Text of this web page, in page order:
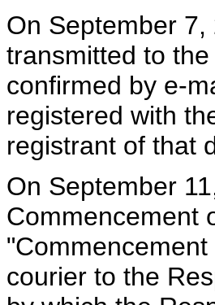
On September
transmitted to
confirmed by e-
registered with
registrant of that
On September
Commencement
courier to the